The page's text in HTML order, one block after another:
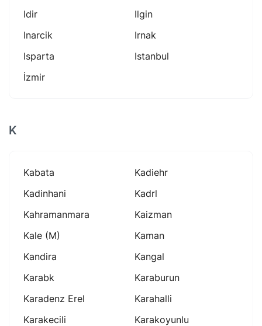
Idir
Ilgin
Inarcik
Irnak
Isparta
Istanbul
İzmir
K
Kabata
Kadiehr
Kadinhani
Kadrl
Kahramanmara
Kaizman
Kale (m)
Kaman
Kandira
Kangal
Karabk
Karaburun
Karadenz Erel
Karahalli
Karakecili
Karakoyunlu